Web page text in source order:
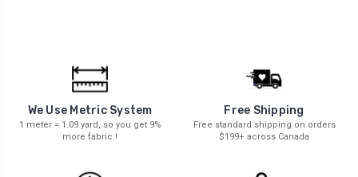
We Use Metric System
1 meter = 1.09 yard, so you get 9%
more fabric !
Free Shipping
Free standard shipping on orders
$199+ across Canada